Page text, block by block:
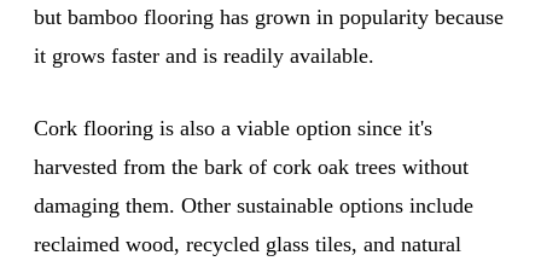
but bamboo flooring has grown in popularity because
it grows faster and is readily available.
Cork flooring is also a viable option since it's
harvested from the bark of cork oak trees without
damaging them. Other sustainable options include
reclaimed wood, recycled glass tiles, and natural